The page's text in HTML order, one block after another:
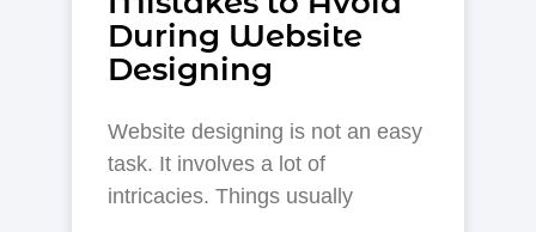
During Website
Designing
Website designing is not an easy
task. It involves a lot of
intricacies. Things usually